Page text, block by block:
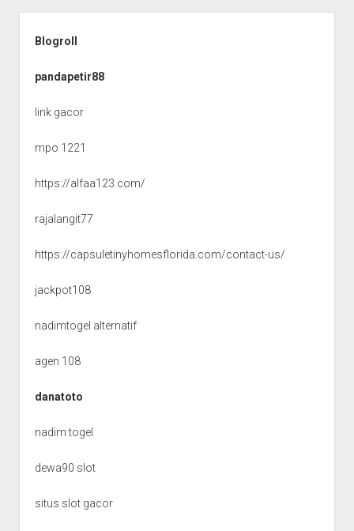
Blogroll
pandapetir88
link gacor
mpo 1221
https://alfaa123.com/
rajalangit77
https://capsuletinyhomesflorida.com/contact-us/
jackpot108
nadimtogel alternatif
agen 108
danatoto
nadim togel
dewa90 slot
situs slot gacor